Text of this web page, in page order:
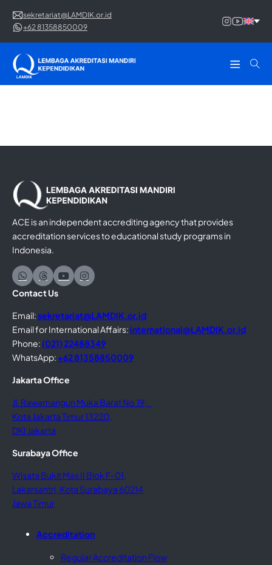
sekretariat@LAMDIK.or.id
+62 81358850009
ACE is an independent accrediting agency that provides
accreditation services to educational study programs in
Indonesia.
Contact Us
Email:sekretariat@LAMDIK.or.id
Email for International Affairs:international@LAMDIK.or.id
Phone: (021) 22488349
WhatsApp: +62 81358850009
Jakarta Office
Jl. Rawamangun Muka Barat No.19,
Kota Jakarta Timur 13220,
DKI Jakarta
Surabaya Office
Wisata Bukit Mas II Blok F-01,
Lakarsantri, Kota Surabaya 60214
Jawa Timur
Accreditation
Regular Accreditation Flow